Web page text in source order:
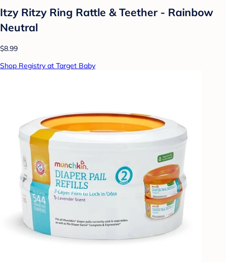
Itzy Ritzy Ring Rattle & Teether - Rainbow
Neutral
$8.99
Shop Registry at Target Baby